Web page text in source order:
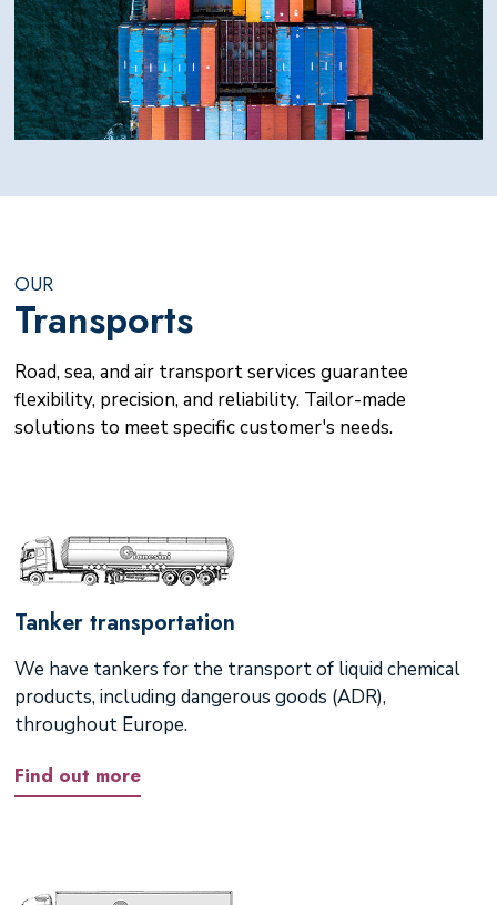
OUR
Transports
Road, sea, and air transport services guarantee
flexibility, precision, and reliability. Tailor-made
solutions to meet specific customer's needs.
Tanker transportation
We have tankers for the transport of liquid chemical
products, including dangerous goods (ADR),
throughout Europe.
Find out more